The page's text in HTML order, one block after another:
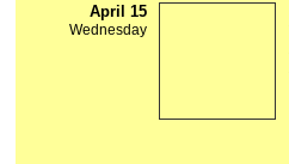
April 15
Wednesday